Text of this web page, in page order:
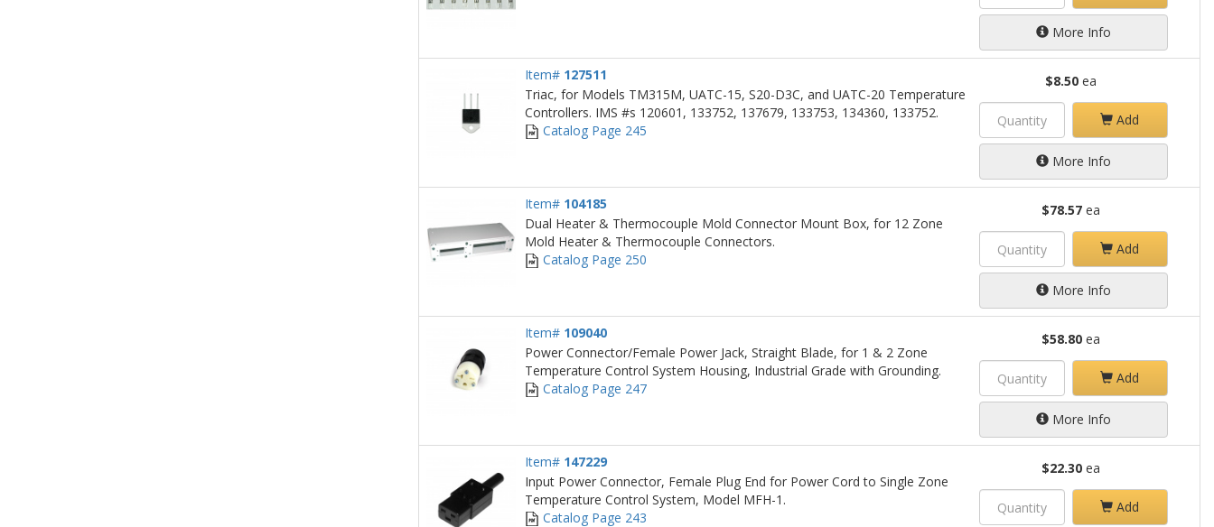
More Info
Item# 127511
Triac, for Models TM315M, UATC-15, S20-D3C, and UATC-20 Temperature
Controllers. IMS #s 120601, 133752, 137679, 133753, 134360, 133752.
Catalog Page 245
$8.50ea
Add
More Info
Item# 104185
Dual Heater & Thermocouple Mold Connector Mount Box, for 12 Zone
Mold Heater & Thermocouple Connectors.
Catalog Page 250
$78.57ea
Add
More Info
Item# 109040
Power Connector/Female Power Jack, Straight Blade, for 1 & 2 Zone
Temperature Control System Housing, Industrial Grade with Grounding.
Catalog Page 247
$58.80ea
Add
More Info
Item# 147229
Input Power Connector, Female Plug End for Power Cord to Single Zone
Temperature Control System, Model MFH-1.
Catalog Page 243
$22.30ea
Add